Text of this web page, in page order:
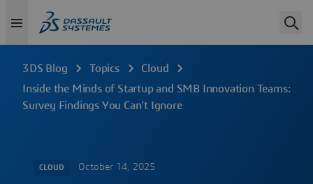
3DS Blog Topics
Cloud
Inside the Minds of Startup and SMB Innovation Teams:
Survey Findings You Can’t Ignore
CLOUD October 14, 2025